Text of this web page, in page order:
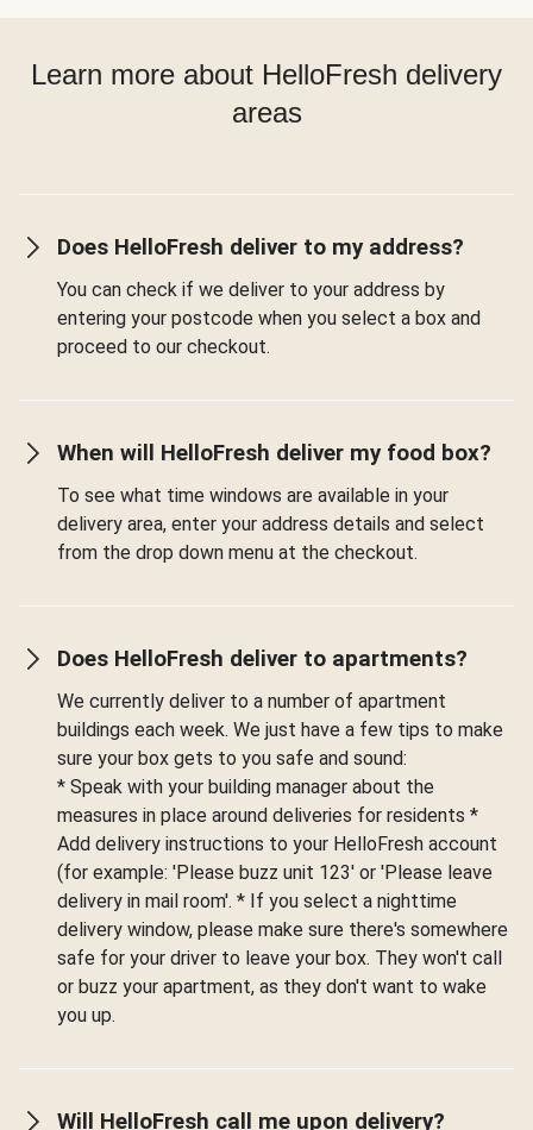
Learn more about HelloFresh delivery
areas
Does HelloFresh deliver to my address?
You can check if we deliver to your address by
entering your postcode when you select a box and
proceed to our checkout.
When will HelloFresh deliver my food box?
To see what time windows are available in your
delivery area, enter your address details and select
from the drop down menu at the checkout.
Does HelloFresh deliver to apartments?
We currently deliver to a number of apartment
buildings each week. We just have a few tips to make
sure your box gets to you safe and sound:
* Speak with your building manager about the
measures in place around deliveries for residents *
Add delivery instructions to your HelloFresh account
(for example: 'Please buzz unit 123' or 'Please leave
delivery in mail room'. * If you select a nighttime
delivery window, please make sure there's somewhere
safe for your driver to leave your box. They won't call
or buzz your apartment, as they don't want to wake
you up.
Will HelloFresh call me upon delivery?